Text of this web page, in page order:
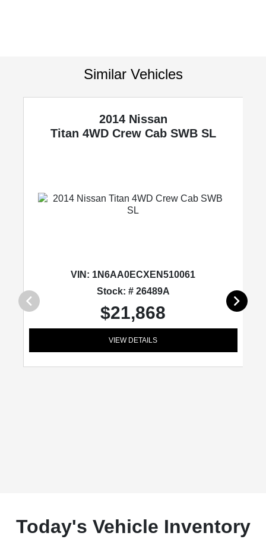
Similar Vehicles
2014 Nissan
Titan 4WD Crew Cab SWB SL
VIN: 1N6AA0ECXEN510061
Stock: # 26489A
$21,868
VIEW DETAILS
Today's Vehicle Inventory